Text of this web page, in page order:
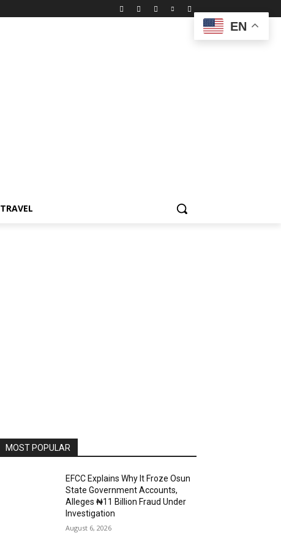
TRAVEL
MOST POPULAR
EFCC Explains Why It Froze Osun
State Government Accounts,
Alleges ₦11 Billion Fraud Under
Investigation
August 6, 2026
EN